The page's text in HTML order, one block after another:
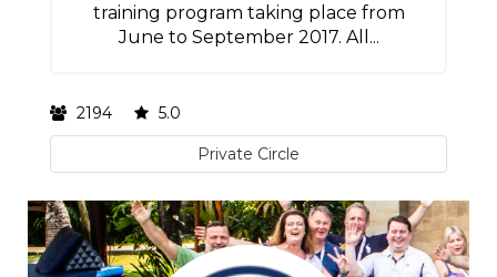
training program taking place from
June to September 2017. All...
2194 5.0
Private Circle